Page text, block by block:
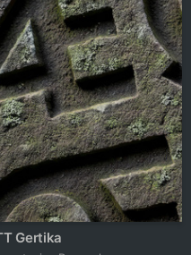
Gertika